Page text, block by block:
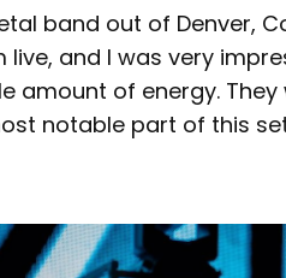
band out of Denver,
and I was very
amount of energy.
notable part of this